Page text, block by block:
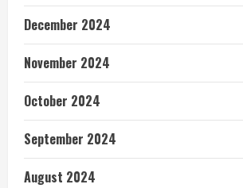
December 2024
November 2024
October 2024
September 2024
August 2024